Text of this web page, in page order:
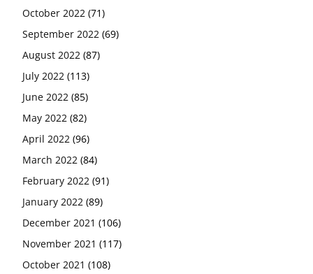
October 2022 (71)
September 2022 (69)
August 2022 (87)
July 2022 (113)
June 2022 (85)
May 2022 (82)
April 2022 (96)
March 2022 (84)
February 2022 (91)
January 2022 (89)
December 2021 (106)
November 2021 (117)
October 2021 (108)